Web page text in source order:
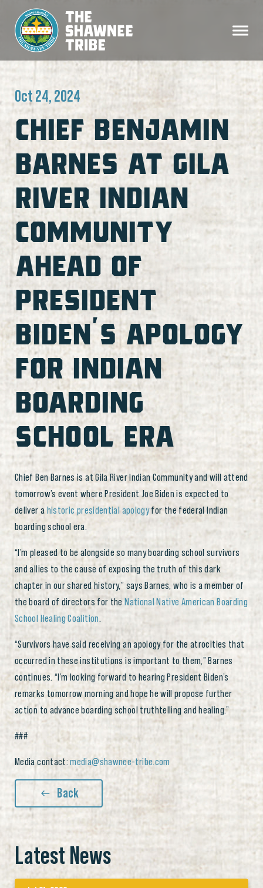
Oct 24, 2024
CHIEF BENJAMIN
BARNES AT GILA
RIVER INDIAN
COMMUNITY
AHEAD OF
PRESIDENT
BIDEN’S APOLOGY
FOR INDIAN
BOARDING
SCHOOL ERA
Chief Ben Barnes is at Gila River Indian Community and will attend
tomorrow’s event where President Joe Biden is expected to
deliver ahistoric presidential apologyfor the federal Indian
boarding school era.
“I’m pleased to be alongside so many boarding school survivors
and allies to the cause of exposing the truth of this dark
chapter in our shared history,” says Barnes, who is a member of
the board of directors for theNational Native American Boarding
School Healing Coalition.
“Survivors have said receiving an apology for the atrocities that
occurred in these institutions is important to them,” Barnes
continues. “I’m looking forward to hearing President Biden’s
remarks tomorrow morning and hope he will propose further
action to advance boarding school truthtelling and healing.”
###
Media contact:media@shawnee-tribe.com
Back
Latest News